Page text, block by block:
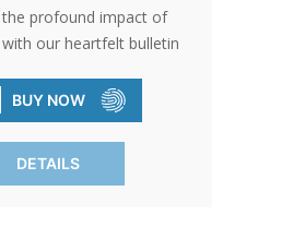
the profound impact of
our heartfelt bulletin
their continued positive
these inserts serve as
the importance of family
them out and spread the
BUY NOW
DETAILS